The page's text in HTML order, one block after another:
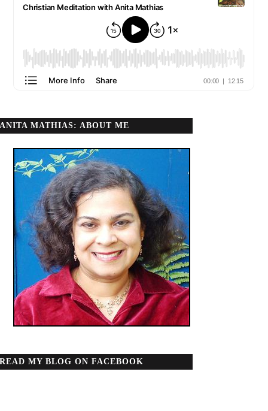
ANITA MATHIAS: ABOUT ME
READ MY BLOG ON FACEBOOK